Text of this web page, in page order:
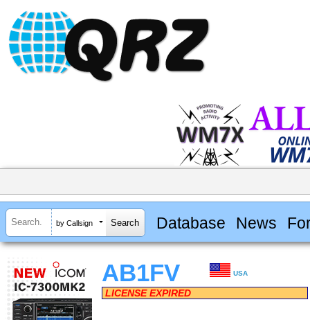
by Callsign Database News
AB1FV USA
LICENSE EXPIRED